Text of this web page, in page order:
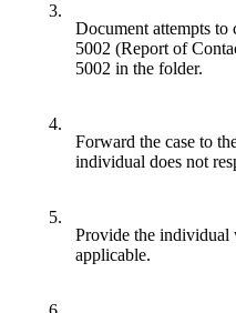
3.
Document attempts
5002 (Report of
5002 in the folder.
4.
Forward the case to
individual does not
5.
Provide the
applicable.